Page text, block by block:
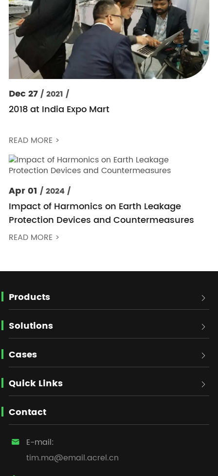
Dec 27/ 2021 /
2018 at India Expo Mart
READ MORE >
Apr 01 / 2024 /
Impact of Harmonics on Earth Leakage
Protection Devices and Countermeasures
READ MORE >
Products 
Solutions 
Cases 
Quick Links 
Contact

E-mail:
tim.ma@email.acrel.cn